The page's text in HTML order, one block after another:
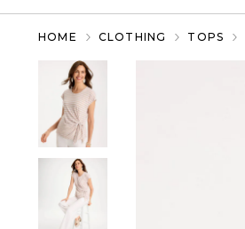
HOME CLOTHING TOPS